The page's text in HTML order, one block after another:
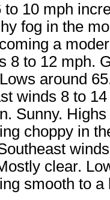
to 10 mph
fog in the
a
8 to 12 mph.
around
winds 8 to
Sunny.
choppy in
clear.
smooth to